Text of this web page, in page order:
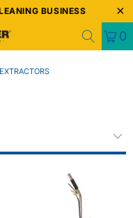
BUSINESS
0